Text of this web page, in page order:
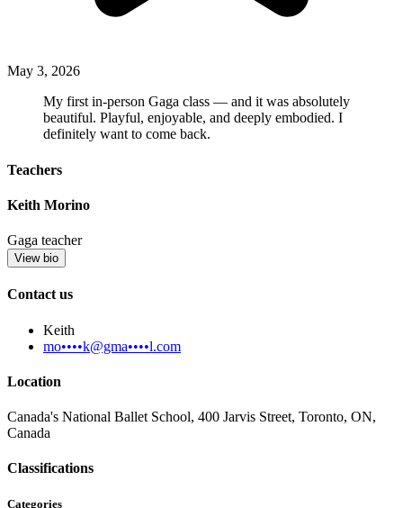
May 3, 2026
My first in-person Gaga class — and it was absolutely
beautiful. Playful, enjoyable, and deeply embodied. I
definitely want to come back.
Teachers
Keith Morino
Gaga teacher
View bio
Contact us
Keith
mo••••k@gma••••l.com
Location
Canada's National Ballet School, 400 Jarvis Street, Toronto, ON,
Canada
Classifications
Categories